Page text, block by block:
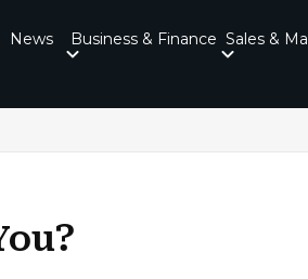
News Business & Finance Sales &